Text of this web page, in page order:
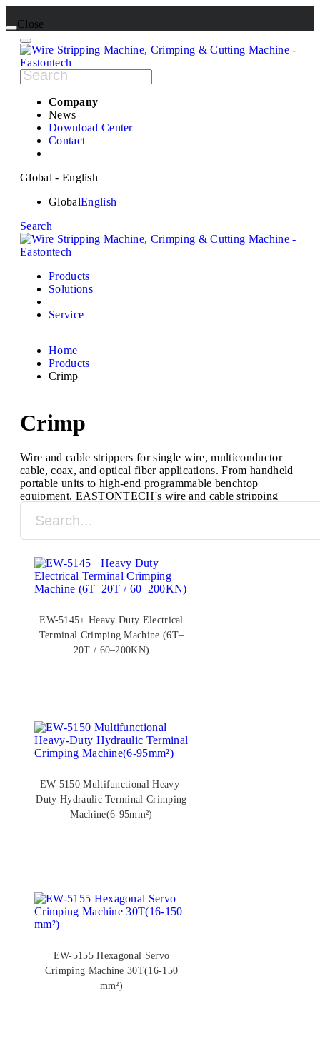
Close
Company
News
Download Center
Contact
Global - English
GlobalEnglish
Search
Products
Solutions
Service
Home
Products
Crimp
Crimp
Wire and cable strippers for single wire, multiconductor
cable, coax, and optical fiber applications. From handheld
portable units to high-end programmable benchtop
equipment, EASTONTECH's wire and cable stripping
types and sizes.
EW-5145+ Heavy Duty Electrical
Terminal Crimping Machine (6T–
20T / 60–200KN)
EW-5150 Multifunctional Heavy-
Duty Hydraulic Terminal Crimping
Machine(6-95mm²)
EW-5155 Hexagonal Servo
Crimping Machine 30T(16-150
mm²)